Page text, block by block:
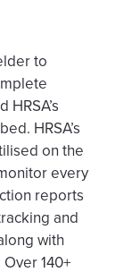
to
HRSA’s
on the
every
reports
and
with
140+